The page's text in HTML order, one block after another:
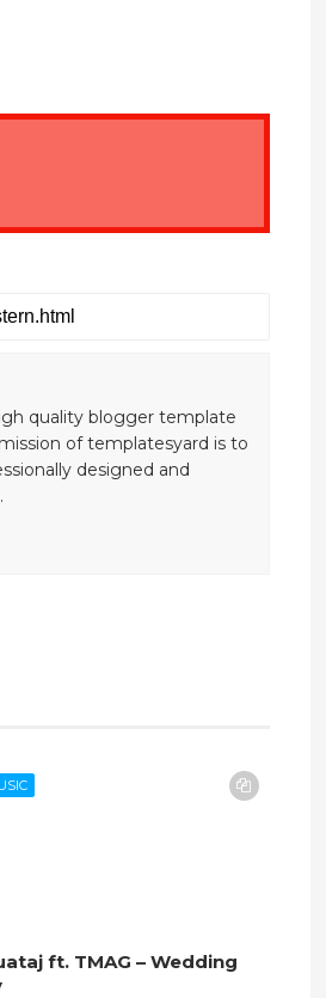
quality blogger template
of templatesyard is to
designed and
ft. TMAG – Wedding